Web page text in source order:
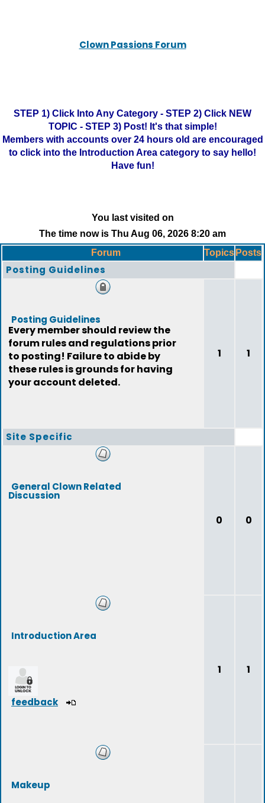
Clown Passions Forum
STEP 1) Click Into Any Category - STEP 2) Click NEW
TOPIC - STEP 3) Post! It's that simple!
Members with accounts over 24 hours old are encouraged
to click into the Introduction Area category to say hello!
Have fun!
You last visited on
The time now is Thu Aug 06, 2026 8:20 am
Forum
Topics Posts
Posting Guidelines
Posting Guidelines
Every member should review the
forum rules and regulations prior
to posting! Failure to abide by
these rules is grounds for having
your account deleted.
1 1
Site Specific
General Clown Related
Discussion
0 0
Introduction Area
feedback
1 1
Makeup